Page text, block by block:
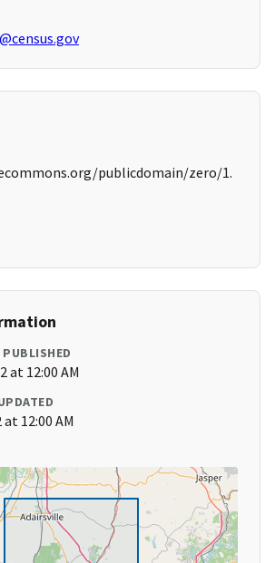
publicdomain/zero/1.
at 12:00 AM
12:00 AM